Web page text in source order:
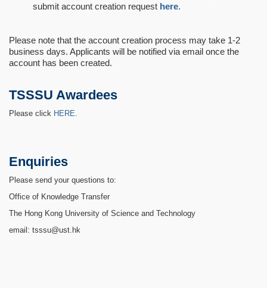
submit account creation request here.
Please note that the account creation process may take 1-2
business days. Applicants will be notified via email once the
account has been created.
TSSSU Awardees
Please click HERE
Enquiries
Please send your questions to:
Office of Knowledge Transfer
The Hong Kong University of Science and Technology
email: tsssu@ust.hk